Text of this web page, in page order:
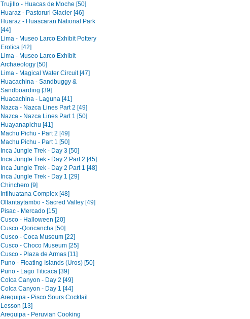
Trujillo - Huacas de Moche [50]
Huaraz - Pastoruri Glacier [46]
Huaraz - Huascaran National Park
[44]
Lima - Museo Larco Exhibit Pottery
Erotica [42]
Lima - Museo Larco Exhibit
Archaeology [50]
Lima - Magical Water Circuit [47]
Huacachina - Sandbuggy &
Sandboarding [39]
Huacachina - Laguna [41]
Nazca - Nazca Lines Part 2 [49]
Nazca - Nazca Lines Part 1 [50]
Huayanapichu [41]
Machu Pichu - Part 2 [49]
Machu Pichu - Part 1 [50]
Inca Jungle Trek - Day 3 [50]
Inca Jungle Trek - Day 2 Part 2 [45]
Inca Jungle Trek - Day 2 Part 1 [48]
Inca Jungle Trek - Day 1 [29]
Chinchero [9]
Intihuatana Complex [48]
Ollantaytambo - Sacred Valley [49]
Pisac - Mercado [15]
Cusco - Halloween [20]
Cusco -Qoricancha [50]
Cusco - Coca Museum [22]
Cusco - Choco Museum [25]
Cusco - Plaza de Armas [11]
Puno - Floating Islands (Uros) [50]
Puno - Lago Titicaca [39]
Colca Canyon - Day 2 [49]
Colca Canyon - Day 1 [44]
Arequipa - Pisco Sours Cocktail
Lesson [13]
Arequipa - Peruvian Cooking